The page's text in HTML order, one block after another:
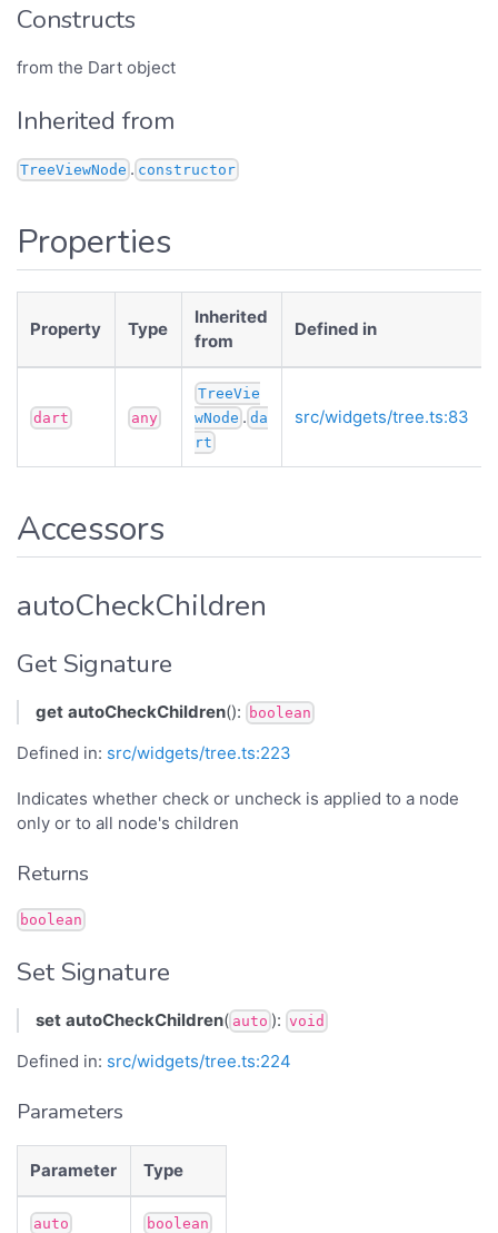
Constructs
from the Dart object
Inherited from
TreeViewNode . constructor
Properties
Property Type
Inherited
from
Defined in
dart any
TreeVie
wNode . da
rt
src/widgets/tree.ts:83
Accessors
autoCheckChildren
Get Signature
get autoCheckChildren(): boolean
Defined in: src/widgets/tree.ts:223
Indicates whether check or uncheck is applied to a node
only or to all node's children
Returns
boolean
Set Signature
set autoCheckChildren( auto ): void
Defined in: src/widgets/tree.ts:224
Parameters
Parameter Type
auto boolean